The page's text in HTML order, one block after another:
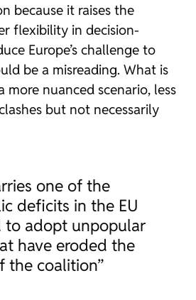
because it raises the
flexibility in decision-
Europe’s challenge to
be a misreading. What is
more nuanced scenario, less
but not necessarily
one of the
deficits in the EU
to adopt unpopular
have eroded the
the coalition”